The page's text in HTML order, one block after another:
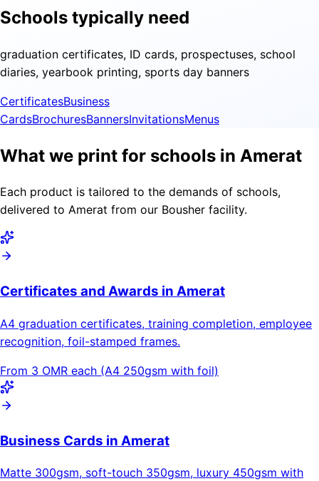
Schools typically need
graduation certificates, ID cards, prospectuses, school
diaries, yearbook printing, sports day banners
CertificatesBusiness
CardsBrochuresBannersInvitationsMenus
What we print for schools in Amerat
Each product is tailored to the demands of schools,
delivered to Amerat from our Bousher facility.
Certificates and Awards in Amerat
A4 graduation certificates, training completion, employee
recognition, foil-stamped frames.
From 3 OMR each (A4 250gsm with foil)
Business Cards in Amerat
Matte 300gsm, soft-touch 350gsm, luxury 450gsm with